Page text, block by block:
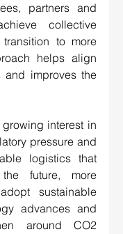
partners and
collective
to more
helps align
and improves the
interest in
pressure and
logistics that
future, more
sustainable
advances and
around CO2